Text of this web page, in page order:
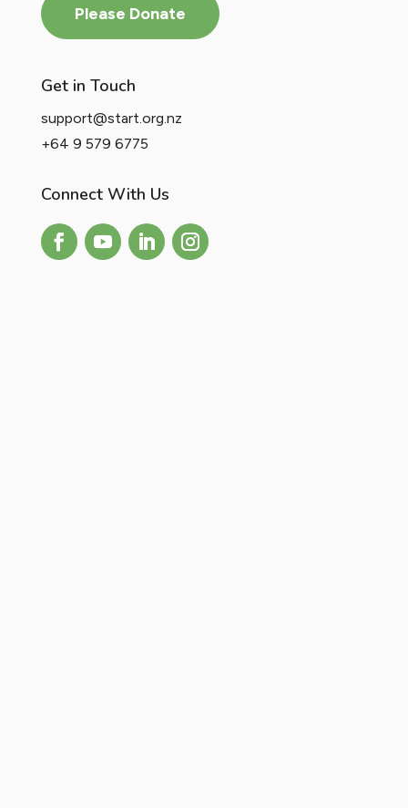
Please Donate
Get in Touch
support@start.org.nz
+64 9 579 6775
Connect With Us